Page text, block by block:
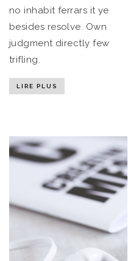
no inhabit ferrars it ye
besides resolve. Own
judgment directly few
trifling.
LIRE PLUS